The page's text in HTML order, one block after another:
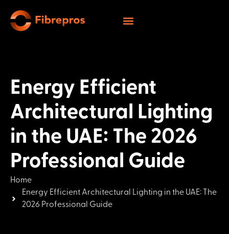
Energy Efficient
Architectural Lighting
in the UAE: The 2026
Professional Guide
Home
Energy Efficient Architectural Lighting in the UAE: The
2026 Professional Guide